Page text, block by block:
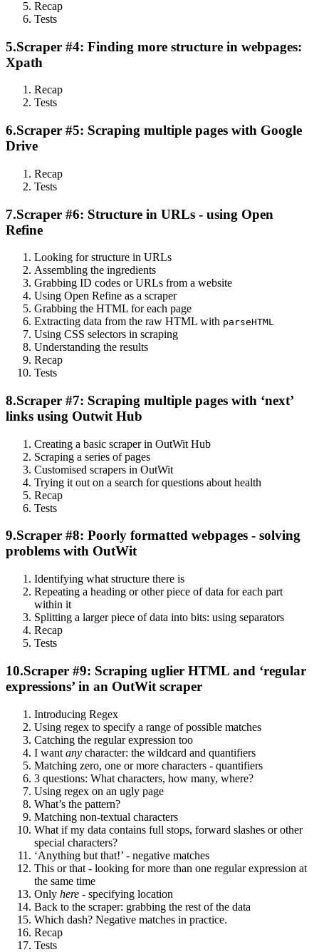
Recap
Tests
5.Scraper #4: Finding more structure in webpages:
Xpath
Recap
Tests
6.Scraper #5: Scraping multiple pages with Google
Drive
Recap
Tests
7.Scraper #6: Structure in URLs - using Open
Refine
Looking for structure in URLs
Assembling the ingredients
Grabbing ID codes or URLs from a website
Using Open Refine as a scraper
Grabbing the HTML for each page
Extracting data from the raw HTML with parseHTML
Using CSS selectors in scraping
Understanding the results
Recap
Tests
8.Scraper #7: Scraping multiple pages with ‘next’
links using Outwit Hub
Creating a basic scraper in OutWit Hub
Scraping a series of pages
Customised scrapers in OutWit
Trying it out on a search for questions about health
Recap
Tests
9.Scraper #8: Poorly formatted webpages - solving
problems with OutWit
Identifying what structure there is
Repeating a heading or other piece of data for each part
within it
Splitting a larger piece of data into bits: using separators
Recap
Tests
10.Scraper #9: Scraping uglier HTML and ‘regular
expressions’ in an OutWit scraper
Introducing Regex
Using regex to specify a range of possible matches
Catching the regular expression too
I want any character: the wildcard and quantifiers
Matching zero, one or more characters - quantifiers
3 questions: What characters, how many, where?
Using regex on an ugly page
What’s the pattern?
Matching non-textual characters
What if my data contains full stops, forward slashes or other
special characters?
‘Anything but that!’ - negative matches
This or that - looking for more than one regular expression at
the same time
Only here - specifying location
Back to the scraper: grabbing the rest of the data
Which dash? Negative matches in practice.
Recap
Tests